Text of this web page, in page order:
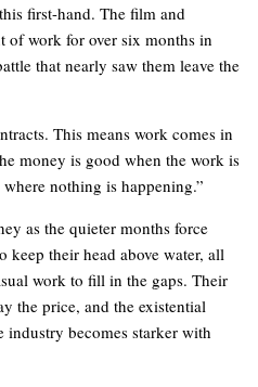
first-hand. The film and
of work for over six months in
that nearly saw them leave the
This means work comes in
money is good when the work is
nothing is happening.”
as the quieter months force
their head above water, all
work to fill in the gaps. Their
the price, and the existential
becomes starker with